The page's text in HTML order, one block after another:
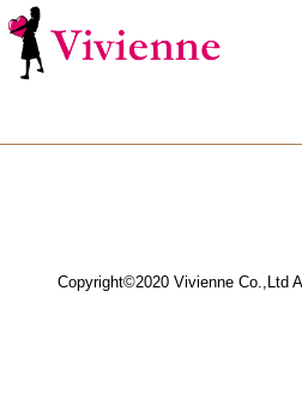
Copyright©2020 Vivienne Co.,Ltd